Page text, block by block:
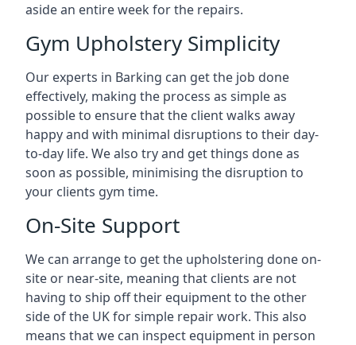
aside an entire week for the repairs.
Gym Upholstery Simplicity
Our experts in Barking can get the job done
effectively, making the process as simple as
possible to ensure that the client walks away
happy and with minimal disruptions to their day-
to-day life. We also try and get things done as
soon as possible, minimising the disruption to
your clients gym time.
On-Site Support
We can arrange to get the upholstering done on-
site or near-site, meaning that clients are not
having to ship off their equipment to the other
side of the UK for simple repair work. This also
means that we can inspect equipment in person